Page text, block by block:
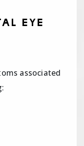
EYE
associated